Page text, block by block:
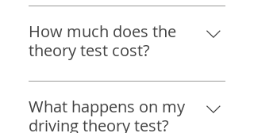
Everyone learns at their own
pace. The DVSA recommends
approximately 45 hours with an
private practice, but many pupils
are test-ready much sooner,
while others may require more
⁠How much does the
theory test cost?
The driving theory test in the UK
costs £23. Book your theory test
here https://www.gov.uk/book-
What happens on my
driving theory test?